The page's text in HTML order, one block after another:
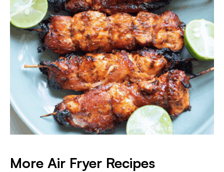
More Air Fryer Recipes